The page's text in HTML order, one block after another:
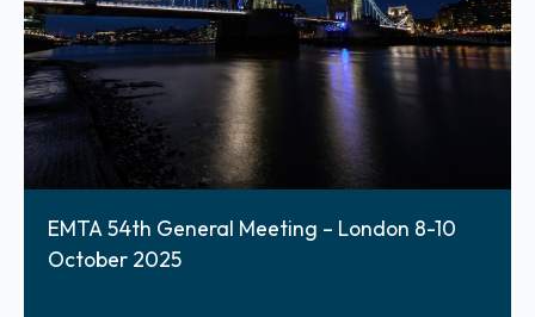
EMTA 54th General Meeting – London 8-10
October 2025